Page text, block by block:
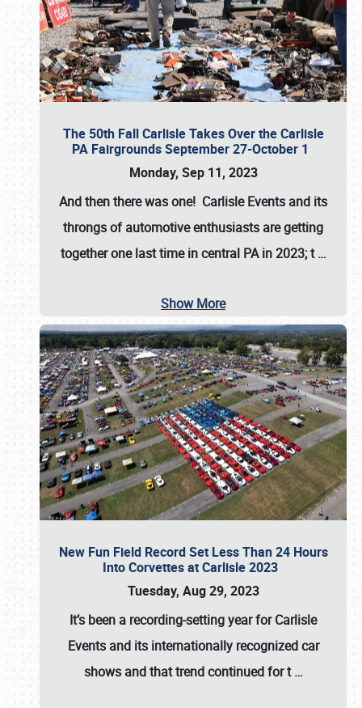
The 50th Fall Carlisle Takes Over the Carlisle
PA Fairgrounds September 27-October 1
Monday, Sep 11, 2023
And then there was one! Carlisle Events and its
throngs of automotive enthusiasts are getting
together one last time in central PA in 2023; t…
Show More
New Fun Field Record Set Less Than 24 Hours
Into Corvettes at Carlisle 2023
Tuesday, Aug 29, 2023
It’s been a recording-setting year for Carlisle
Events and its internationally recognized car
shows and that trend continued for t…